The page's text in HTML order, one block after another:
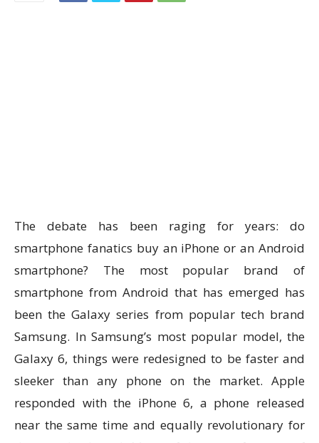
The debate has been raging for years: do
smartphone fanatics buy an iPhone or an Android
smartphone? The most popular brand of
smartphone from Android that has emerged has
been the Galaxy series from popular tech brand
Samsung. In Samsung’s most popular model, the
Galaxy 6, things were redesigned to be faster and
sleeker than any phone on the market. Apple
responded with the iPhone 6, a phone released
near the same time and equally revolutionary for